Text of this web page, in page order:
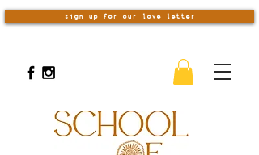
sign up for our love letter